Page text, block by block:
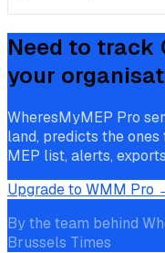
Need to track
your
WheresMyMEP Pro
land, predicts the
MEP list, alerts,
Upgrade to WMM Pro
By the team behind
Brussels Times